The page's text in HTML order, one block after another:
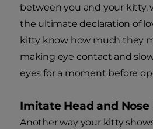
between you and your kitty,
the ultimate declaration of
kitty know how much they
making eye contact and
eyes for a moment before
Imitate Head and
Another way your kitty